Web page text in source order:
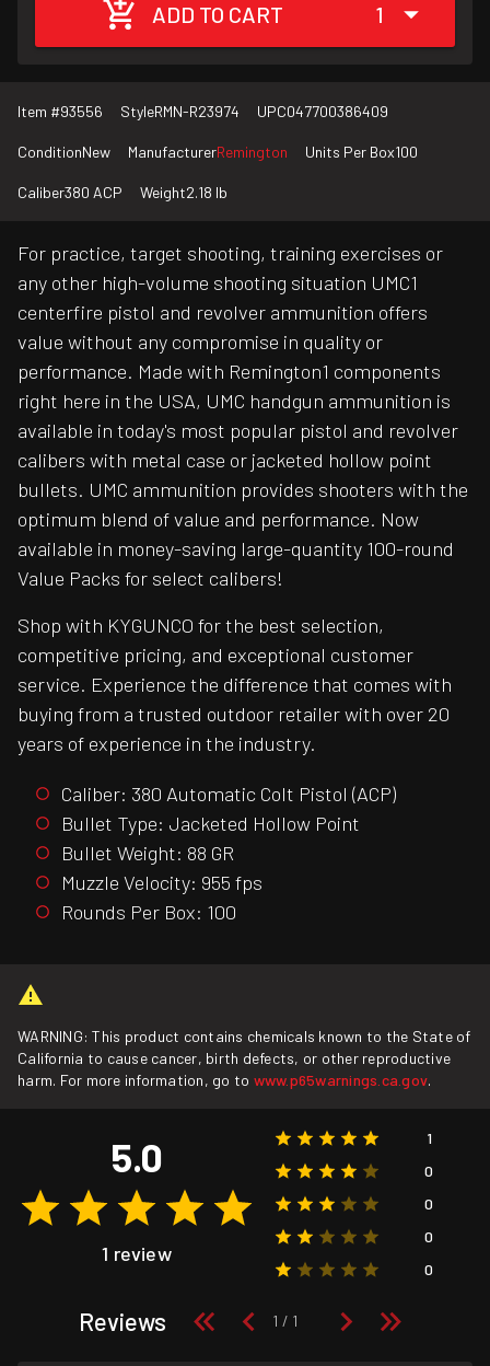
ADD TO CART 1
Item #93556 StyleRMN-R23974 UPC047700386409
ConditionNew ManufacturerRemington Units Per Box100
Caliber380 ACP Weight2.18 lb
For practice, target shooting, training exercises or
any other high-volume shooting situation UMC1
centerfire pistol and revolver ammunition offers
value without any compromise in quality or
performance. Made with Remington1 components
right here in the USA, UMC handgun ammunition is
available in today's most popular pistol and revolver
calibers with metal case or jacketed hollow point
bullets. UMC ammunition provides shooters with the
optimum blend of value and performance. Now
available in money-saving large-quantity 100-round
Value Packs for select calibers!
Shop with KYGUNCO for the best selection,
competitive pricing, and exceptional customer
service. Experience the difference that comes with
buying from a trusted outdoor retailer with over 20
years of experience in the industry.
Caliber: 380 Automatic Colt Pistol (ACP)
Bullet Type: Jacketed Hollow Point
Bullet Weight: 88 GR
Muzzle Velocity: 955 fps
Rounds Per Box: 100
WARNING: This product contains chemicals known to the State of
California to cause cancer, birth defects, or other reproductive
harm. For more information, go to www.p65warnings.ca.gov.
5.0
1 review
1
0
0
0
0
Reviews